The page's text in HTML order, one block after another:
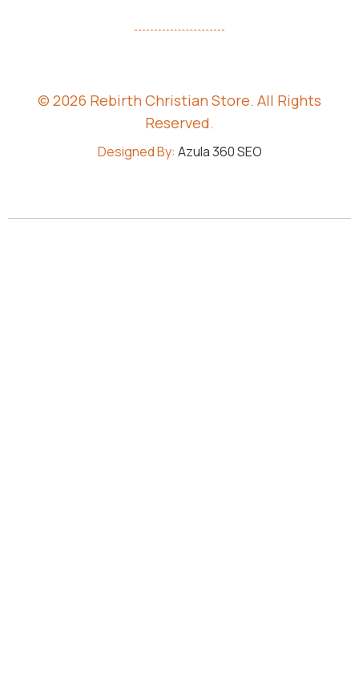
© 2026 Rebirth Christian Store. All Rights
Reserved.
Designed By: Azula 360 SEO